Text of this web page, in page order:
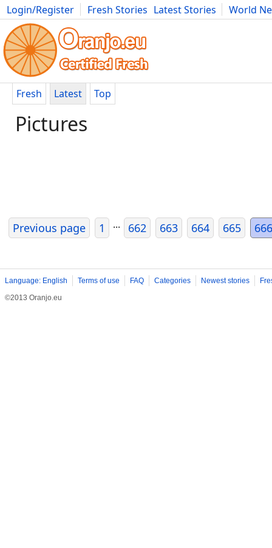
Login/Register Fresh Stories Latest Stories
World
Movies Anime Music Art Cars Advice Science
Fresh Latest Top
Pictures
Previous page 1 ... 662 663 664 665 666
Language: English Terms of use FAQ Categories Newest stories
©2013 Oranjo.eu